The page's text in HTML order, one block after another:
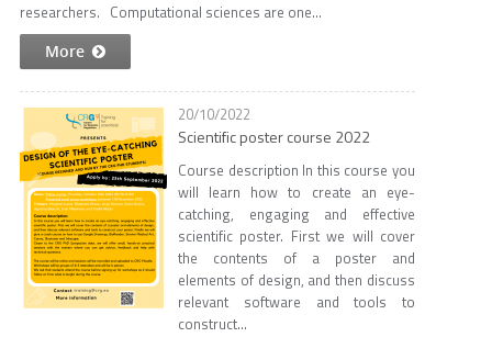
researchers. Computational sciences are one...
More
20/10/2022
Scientific poster course 2022
Course description In this course you
will learn how to create an eye-
catching, engaging and effective
scientific poster. First we will cover
the contents of a poster and
elements of design, and then discuss
relevant software and tools to
construct...